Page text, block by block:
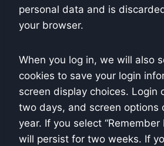
personal data and is
your browser.
When you log in, we will also
cookies to save your login
screen display choices. Login
two days, and screen options
year. If you select “Remember
will persist for two weeks. If